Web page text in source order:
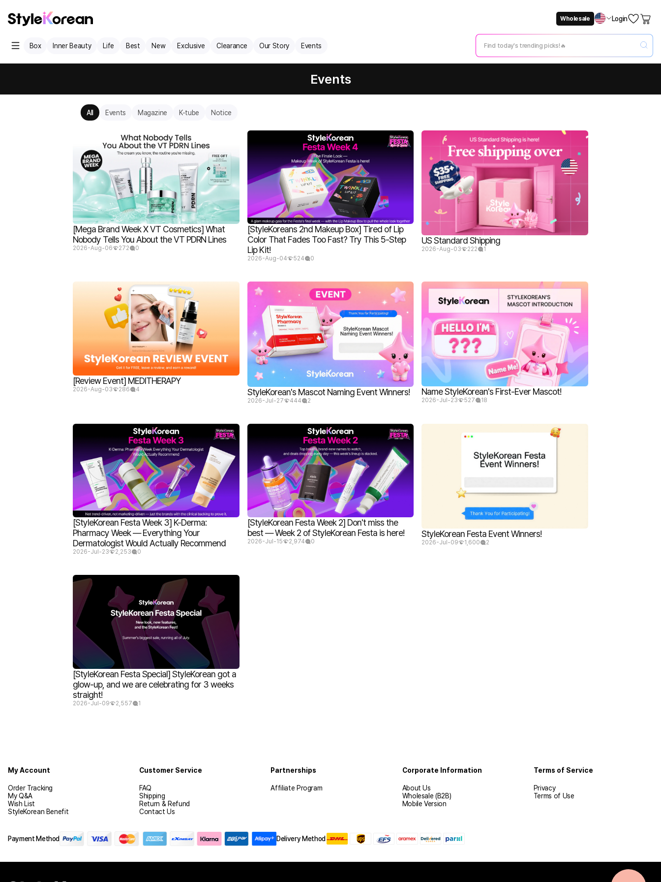
Wholesale Login
Box Inner Beauty Life Best New Exclusive Clearance Our Story Events
Events
All Events Magazine K-tube Notice
[Mega Brand Week X VT Cosmetics] What
Nobody Tells You About the VT PDRN Lines
2026-Aug-06 272 0
[StyleKoreans 2nd Makeup Box] Tired of Lip
Color That Fades Too Fast? Try This 5-Step
Lip Kit!
2026-Aug-04 524 0
US Standard Shipping
2026-Aug-03 222 1
[Review Event] MEDITHERAPY
2026-Aug-03 286 4 StyleKorean's Mascot Naming Event Winners!
2026-Jul-27 444 2
Name StyleKorean's First-Ever Mascot!
2026-Jul-23 527 18
[StyleKorean Festa Week 3] K-Derma:
Pharmacy Week — Everything Your
Dermatologist Would Actually Recommend
2026-Jul-23 2,253 0
[StyleKorean Festa Week 2] Don't miss the
best — Week 2 of StyleKorean Festa is here!
2026-Jul-15 2,974 0
StyleKorean Festa Event Winners!
2026-Jul-09 1,600 2
[StyleKorean Festa Special] StyleKorean got a
glow-up, and we are celebrating for 3 weeks
straight!
2026-Jul-09 2,557 1
My Account
Order Tracking
My Q&A
Wish List
StyleKorean Benefit
Customer Service
FAQ
Shipping
Return & Refund
Contact Us
Partnerships
Affiliate Program
Corporate Information
About Us
Wholesale (B2B)
Mobile Version
Terms of Service
Privacy
Terms of Use
Payment Method Delivery Method